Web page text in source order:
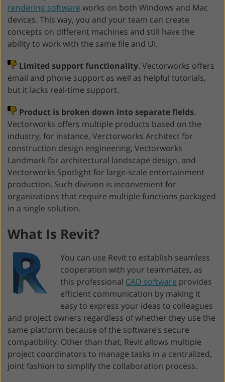
rendering software works on both Windows and Mac
devices. This way, you and your team can create
concepts on different machines and still have the
ability to work with the same file and UI.
Limited support functionality. Vectorworks offers
email and phone support as well as helpful tutorials,
but it lacks real-time support.
Product is broken down into separate fields.
Vectorworks offers multiple products based on the
industry, for instance, Verctorworks Architect for
construction design engineering, Vectorworks
Landmark for architectural landscape design, and
Vectorworks Spotlight for large-scale entertainment
production. Such division is inconvenient for
organizations that require multiple functions packaged
in a single solution.
What Is Revit?
You can use Revit to establish seamless
cooperation with your teammates, as
this professional CAD software provides
efficient communication by making it
easy to express your ideas to colleagues
and project owners regardless of whether they use the
same platform because of the software’s secure
compatibility. Other than that, Revit allows multiple
project coordinators to manage tasks in a centralized,
joint fashion to simplify the collaboration process.